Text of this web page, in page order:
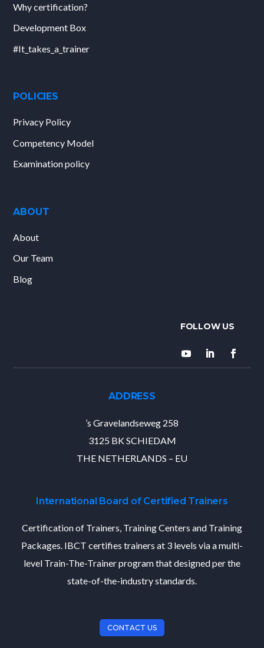
Why certification?
Development Box
#It_takes_a_trainer
POLICIES
Privacy Policy
Competency Model
Examination policy
ABOUT
About
Our Team
Blog
ADDRESS
’s Gravelandseweg 258
3125 BK SCHIEDAM
THE NETHERLANDS – EU
International Board of Certified Trainers
Certification of Trainers, Training Centers and Training
Packages. IBCT certifies trainers at 3 levels via a multi-
level Train-The-Trainer program that designed per the
state-of-the-industry standards.
CONTACT US